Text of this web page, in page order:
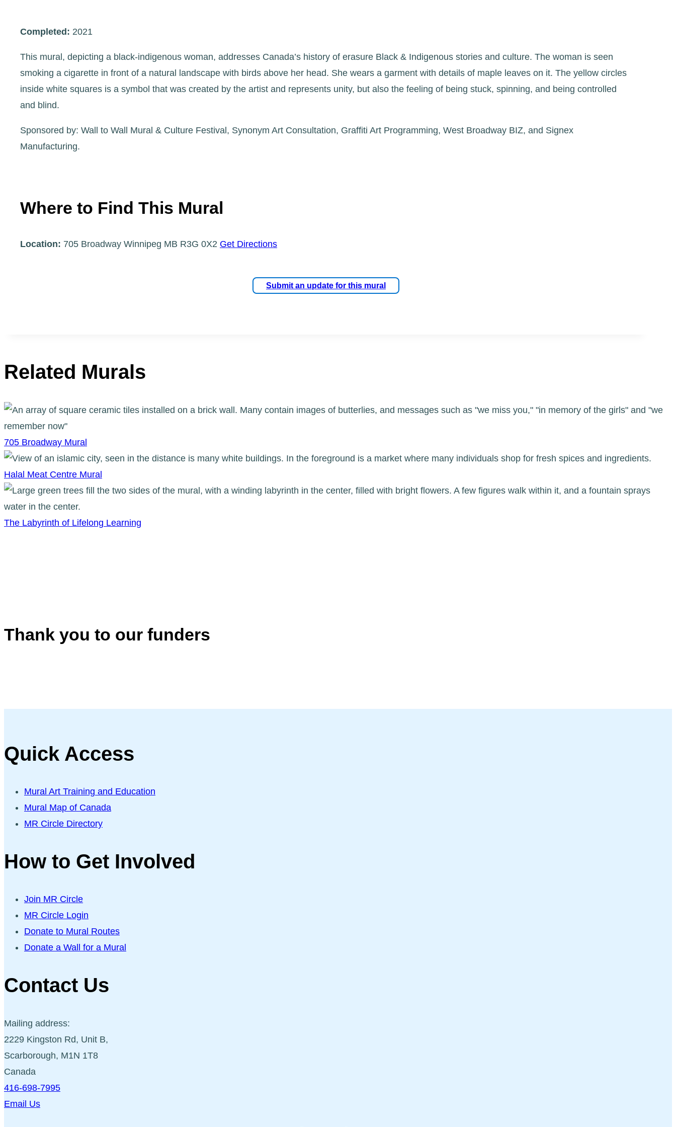
Completed: 2021
This mural, depicting a black-indigenous woman, addresses Canada’s history of erasure Black & Indigenous stories and culture. The woman is seen
smoking a cigarette in front of a natural landscape with birds above her head. She wears a garment with details of maple leaves on it. The yellow circles
inside white squares is a symbol that was created by the artist and represents unity, but also the feeling of being stuck, spinning, and being controlled
and blind.
Sponsored by: Wall to Wall Mural & Culture Festival, Synonym Art Consultation, Graffiti Art Programming, West Broadway BIZ, and Signex
Manufacturing.
Where to Find This Mural
Location: 705 Broadway Winnipeg MB R3G 0X2 Get Directions
Submit an update for this mural
Related Murals
705 Broadway Mural
Halal Meat Centre Mural
The Labyrinth of Lifelong Learning
Thank you to our funders
Quick Access
Mural Art Training and Education
Mural Map of Canada
MR Circle Directory
How to Get Involved
Join MR Circle
MR Circle Login
Donate to Mural Routes
Donate a Wall for a Mural
Contact Us
Mailing address:
2229 Kingston Rd, Unit B,
Scarborough, M1N 1T8
Canada
416-698-7995
Email Us